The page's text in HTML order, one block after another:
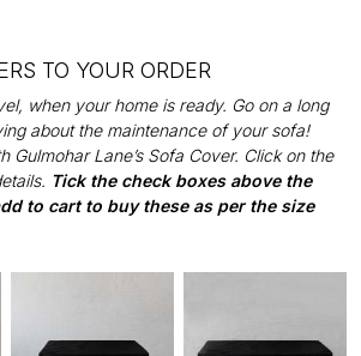
TO YOUR ORDER
when your home is ready. Go on a long
about the maintenance of your sofa!
Gulmohar Lane’s Sofa Cover. Click on the
Tick the check boxes above the
to cart to buy these as per the size